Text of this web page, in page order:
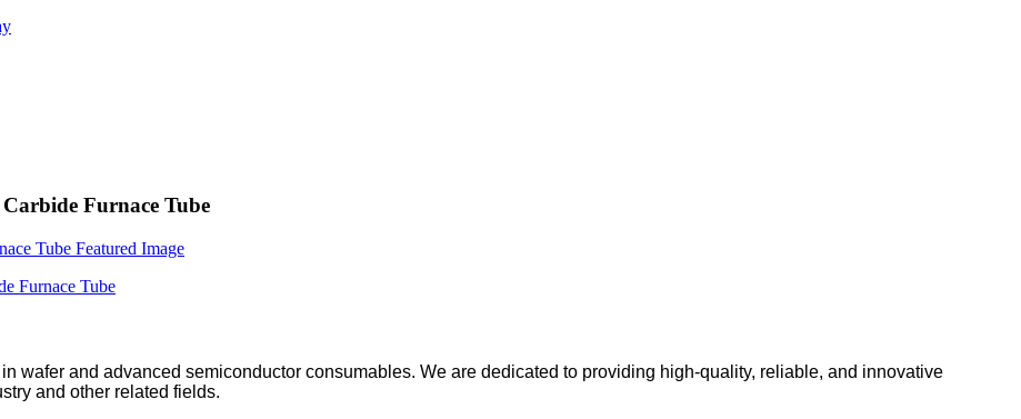
Furnace Tube
wafer and advanced semiconductor consumables. We are dedicated to providing high-quality, reliable, and innovative
and other related fields.